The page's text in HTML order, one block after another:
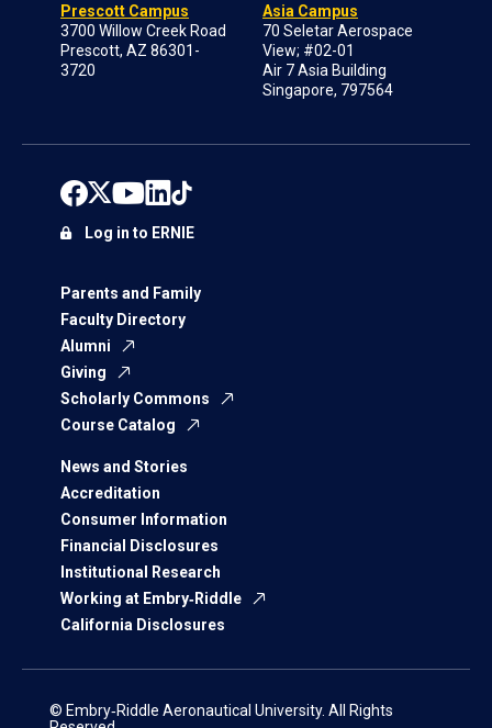
Prescott Campus
3700 Willow Creek Road
Prescott, AZ 86301-
3720
Asia Campus
70 Seletar Aerospace
View; #02-01
Air 7 Asia Building
Singapore, 797564
Parents and Family
Faculty Directory
Alumni
Giving
Scholarly Commons
Course Catalog
News and Stories
Accreditation
Consumer Information
Financial Disclosures
Institutional Research
Working at Embry‑Riddle
California Disclosures
Log in to ERNIE
© Embry‑Riddle Aeronautical University. All Rights